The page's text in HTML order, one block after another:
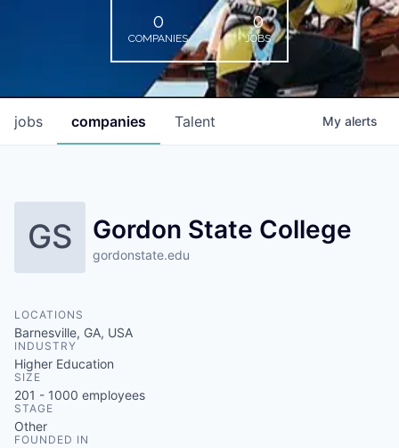
0
COMPANIES
0
JOBS
jobs companies Talent My alerts
GS Gordon State College
gordonstate.edu
LOCATIONS
Barnesville, GA, USA
INDUSTRY
Higher Education
SIZE
201 - 1000 employees
STAGE
Other
FOUNDED IN